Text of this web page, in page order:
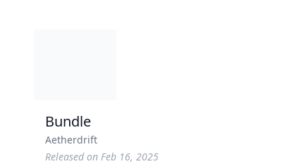
Bundle
Aetherdrift
Released on Feb 16, 2025